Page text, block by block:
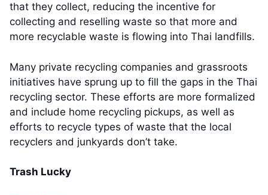
that they collect, reducing the incentive for
collecting and reselling waste so that more and
more recyclable waste is flowing into Thai landfills.
Many private recycling companies and grassroots
initiatives have sprung up to fill the gaps in the Thai
recycling sector. These efforts are more formalized
and include home recycling pickups, as well as
efforts to recycle types of waste that the local
recyclers and junkyards don’t take.
Trash Lucky